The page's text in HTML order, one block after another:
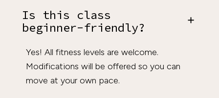
Is this class
beginner-friendly?
Yes! All fitness levels are welcome.
Modifications will be offered so you can
move at your own pace.